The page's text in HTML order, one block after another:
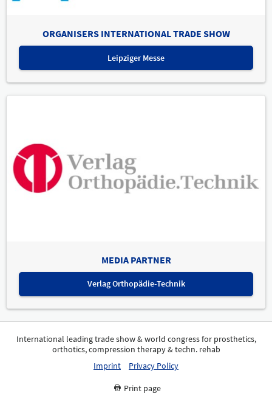
ORGANISERS INTERNATIONAL TRADE SHOW
Leipziger Messe
MEDIA PARTNER
Verlag Orthopädie-Technik
International leading trade show & world congress for prosthetics,
orthotics, compression therapy & techn. rehab
Imprint
Privacy Policy
Print page